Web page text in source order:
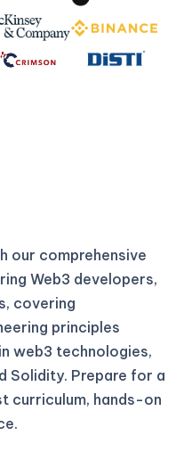
our comprehensive
Web3 developers,
covering
principles
web3 technologies,
Solidity. Prepare for a
curriculum, hands-on